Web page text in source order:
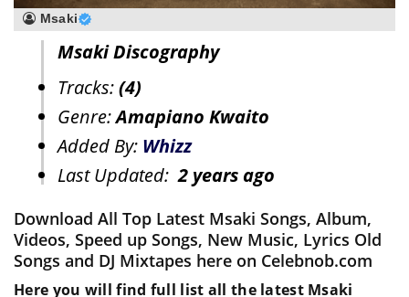
Msaki
Msaki Discography
Tracks:(4)
Genre:Amapiano Kwaito
Added By: Whizz
Last Updated:2 years ago
Download All Top Latest Msaki Songs, Album,
Videos, Speed up Songs, New Music, Lyrics Old
Songs and DJ Mixtapes here on Celebnob.com
Here you will find full list all the latest Msaki